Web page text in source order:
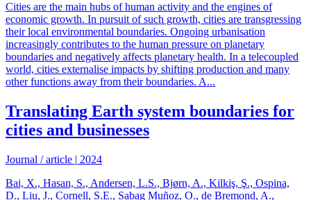
Cities are the main hubs of human activity and the engines of
economic growth. In pursuit of such growth, cities are transgressing
their local environmental boundaries. Ongoing urbanisation
increasingly contributes to the human pressure on planetary
boundaries and negatively affects planetary health. In a telecoupled
world, cities externalise impacts by shifting production and many
other functions away from their boundaries. A...
Translating Earth system boundaries for
cities and businesses
Journal / article | 2024
Bai, X., Hasan, S., Andersen, L.S., Bjørn, A., Kilkiş, Ş., Ospina,
D., Liu, J., Cornell, S.E., Sabag Muñoz, O., de Bremond, A.,